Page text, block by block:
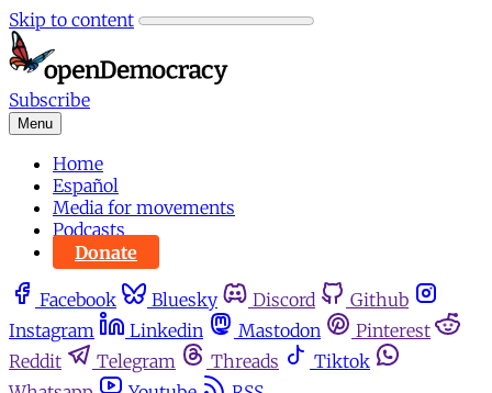
Skip to content
Subscribe
Menu
Home
Español
Media for movements
Podcasts
Donate
Facebook Bluesky Discord
Github
Instagram
Linkedin Mastodon
Pinterest
Reddit
Telegram Threads
Tiktok